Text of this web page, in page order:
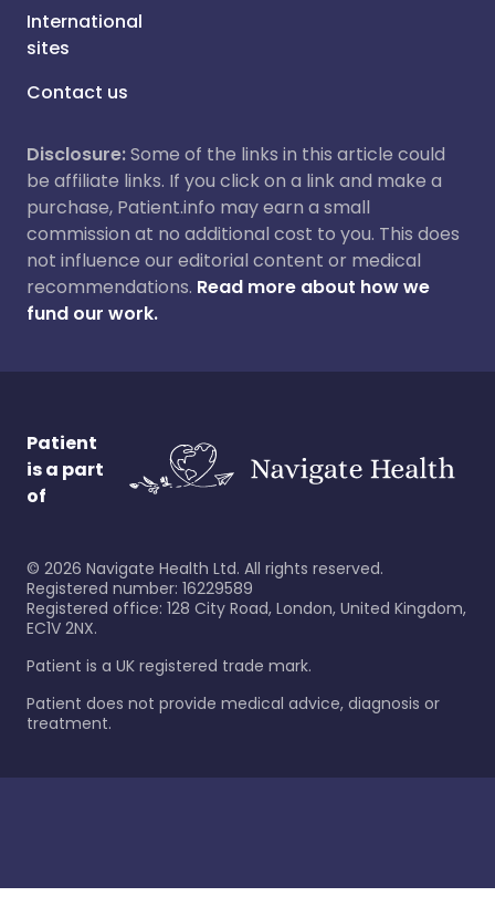
International
sites
Contact us
Disclosure:Some of the links in this article could
be affiliate links. If you click on a link and make a
purchase, Patient.info may earn a small
commission at no additional cost to you. This does
not influence our editorial content or medical
recommendations. Read more about how we
fund our work.
Patient
is a part
of
© 2026 Navigate Health Ltd. All rights reserved.
Registered number: 16229589
Registered office: 128 City Road, London, United Kingdom,
EC1V 2NX.
Patient is a UK registered trade mark.
Patient does not provide medical advice, diagnosis or
treatment.